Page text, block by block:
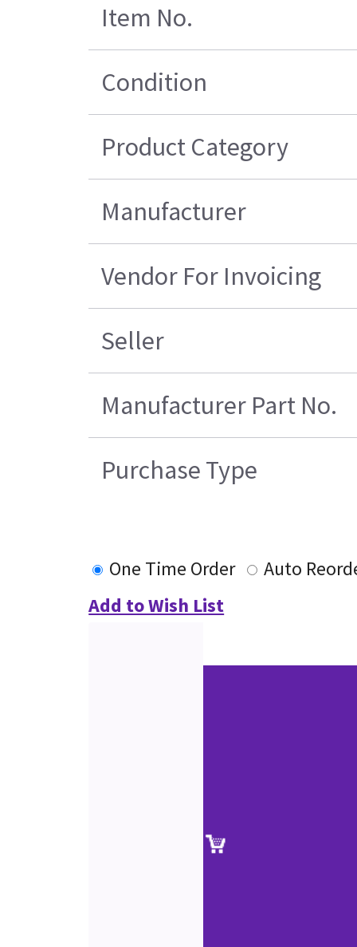
Item No.
Condition
Product Category
Manufacturer
Vendor For Invoicing
Seller
Manufacturer Part No.
Purchase Type
One Time Order
Auto
Add to Wish List